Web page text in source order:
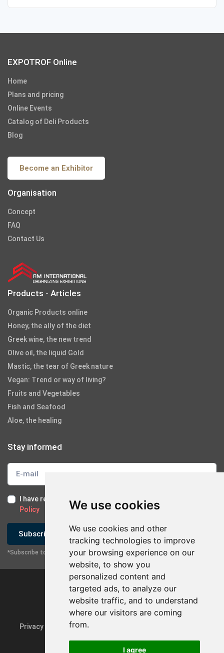
We use cookies
We use cookies and other
tracking technologies to improve
your browsing experience on our
website, to show you
personalized content and
targeted ads, to analyze our
website traffic, and to understand
where our visitors are coming
from.
I agree
Contact with company
EXPOTROF Online
Home
Plans and pricing
Online Events
Catalog of Deli Products
Blog
Become an Exhibitor
Organisation
Concept
FAQ
Contact Us
Products - Articles
Organic Products online
Honey, the ally of the diet
Greek wine, the new trend
Olive oil, the liquid Gold
Mastic, the tear of Greek nature
Vegan: Trend or way of living?
Fruits and Vegetables
Fish and Seafood
Aloe, the healing
Stay informed
I have read and I accept the Terms of Use
Policy
Subscribe
*Subscribe to our newsletter
Privacy Policy & GDPR